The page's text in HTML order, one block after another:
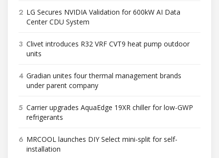
2 LG Secures NVIDIA Validation for 600kW AI Data
Center CDU System
3 Clivet introduces R32 VRF CVT9 heat pump outdoor
units
4 Gradian unites four thermal management brands
under parent company
5 Carrier upgrades AquaEdge 19XR chiller for low-GWP
refrigerants
6 MRCOOL launches DIY Select mini-split for self-
installation